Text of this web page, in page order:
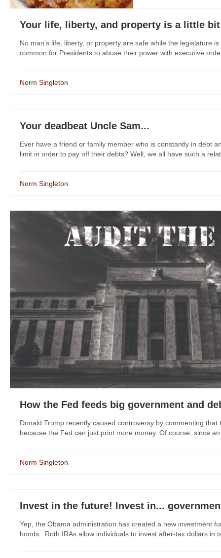
Your life, liberty, and property is a little
No man's life, liberty, or property are safe while the legislature
common for Presidents to abuse their power with executive
Norm Singleton
Your deadbeat Uncle Sam...
Ever have a friend or family member who is constantly in debt
limit in order to pay off their debts? Well, we all have such a
Norm Singleton
How the Fed feeds big government and
Donald Trump recently caused controversy by commenting
because the Fed can just print more money. Of course, since
Norm Singleton
Invest in the future! Invest in...
Yep, the Obama administration has created a new investment
bonds. Roth IRAs allow individuals to invest after-tax dollars in